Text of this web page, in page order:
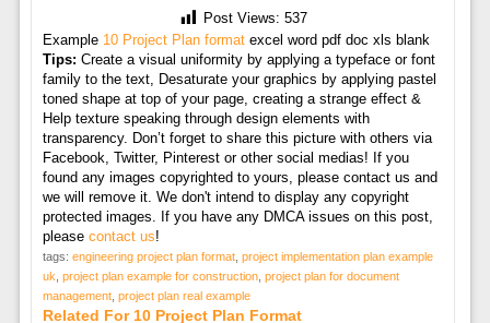
Post Views: 537
Example 10 Project Plan formatexcel word pdf doc xls blank
Tips: Create a visual uniformity by applying a typeface or font
family to the text, Desaturate your graphics by applying pastel
toned shape at top of your page, creating a strange effect &
Help texture speaking through design elements with
transparency. Don’t forget to share this picture with others via
Facebook, Twitter, Pinterest or other social medias! If you
found any images copyrighted to yours, please contact us and
we will remove it. We don't intend to display any copyright
protected images. If you have any DMCA issues on this post,
please contact us!
tags: engineering project plan format, project implementation plan example
uk project plan example for construction, project plan for document
management, project plan real example
Related For 10 Project Plan Format